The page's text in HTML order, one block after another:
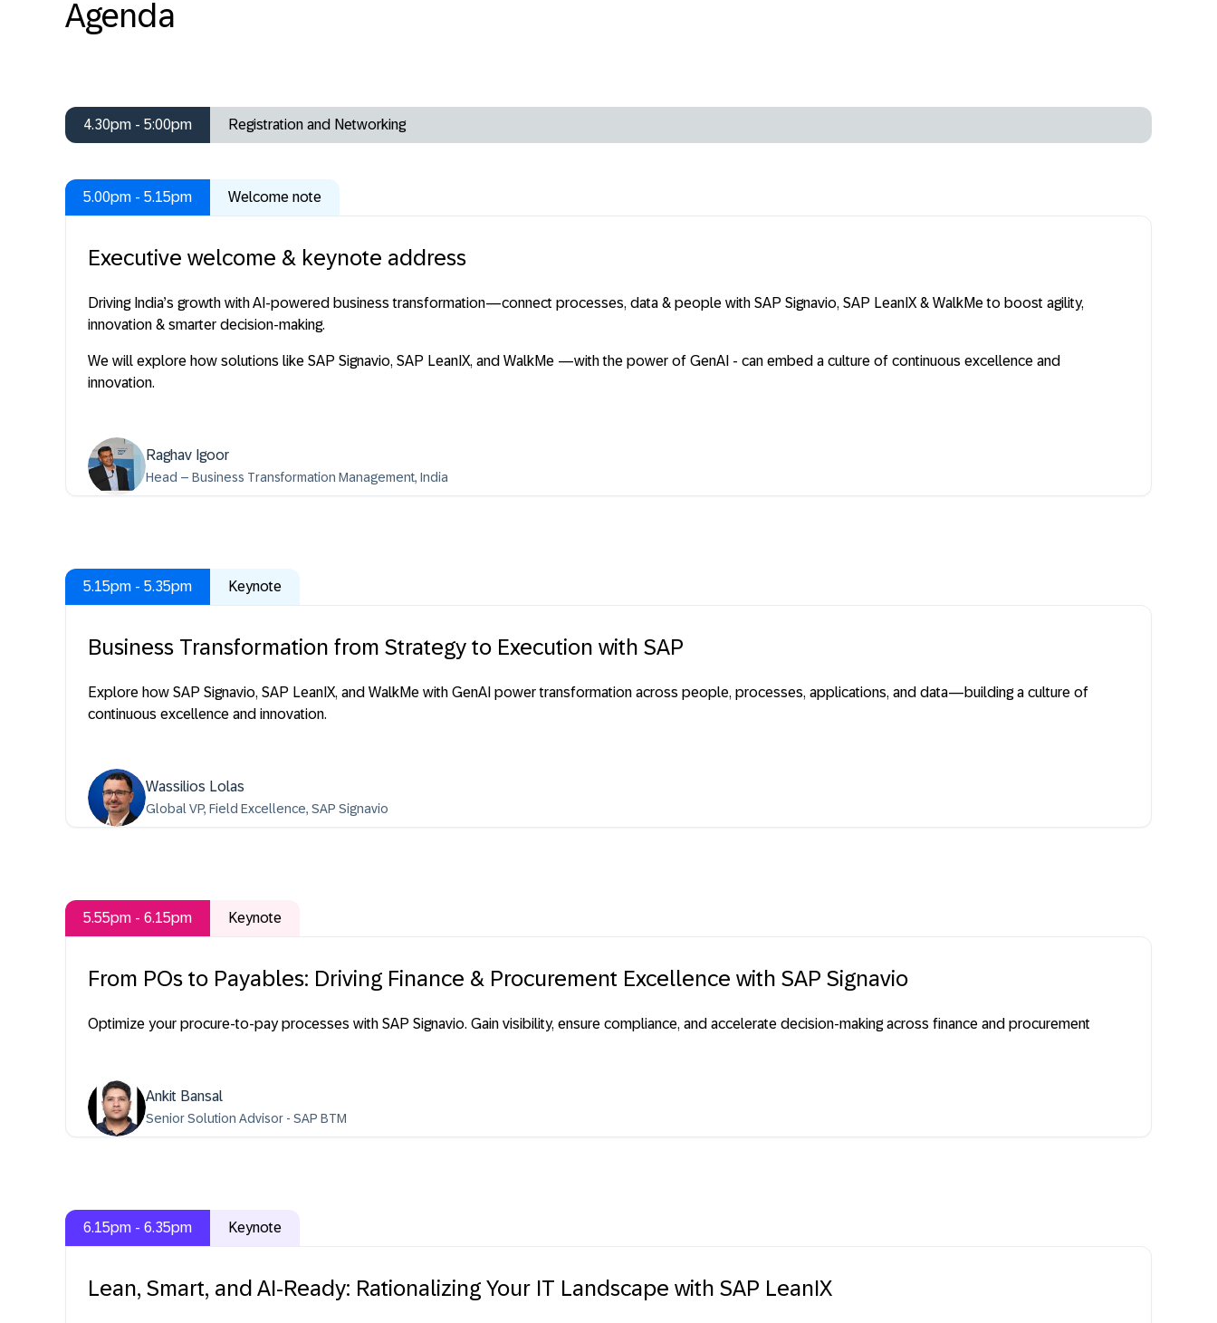
Agenda
4.30pm - 5:00pm Registration and Networking
5.00pm - 5.15pm Welcome note
Executive welcome & keynote address
Driving India’s growth with AI-powered business transformation—connect processes, data & people with SAP Signavio, SAP LeanIX & WalkMe to boost agility,
innovation & smarter decision-making.
We will explore how solutions like SAP Signavio, SAP LeanIX, and WalkMe —with the power of GenAI - can embed a culture of continuous excellence and
innovation.
Raghav Igoor
Head – Business Transformation Management, India
5.15pm - 5.35pm Keynote
Business Transformation from Strategy to Execution with SAP
Explore how SAP Signavio, SAP LeanIX, and WalkMe with GenAI power transformation across people, processes, applications, and data—building a culture of
continuous excellence and innovation.
Wassilios Lolas
Global VP, Field Excellence, SAP Signavio
5.55pm - 6.15pm Keynote
From POs to Payables: Driving Finance & Procurement Excellence with SAP Signavio
Optimize your procure-to-pay processes with SAP Signavio. Gain visibility, ensure compliance, and accelerate decision-making across finance and procurement
Ankit Bansal
Senior Solution Advisor - SAP BTM
6.15pm - 6.35pm Keynote
Lean, Smart, and AI-Ready: Rationalizing Your IT Landscape with SAP LeanIX